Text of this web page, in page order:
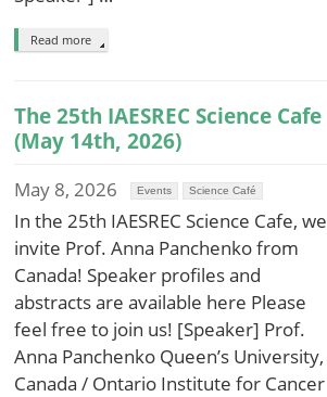
Read more
The 25th IAESREC Science Cafe
(May 14th, 2026)
May 8, 2026 Events Science Café
In the 25th IAESREC Science Cafe, we
invite Prof. Anna Panchenko from
Canada! Speaker profiles and
abstracts are available here Please
feel free to join us! [Speaker] Prof.
Anna Panchenko Queen’s University,
Canada / Ontario Institute for Cancer